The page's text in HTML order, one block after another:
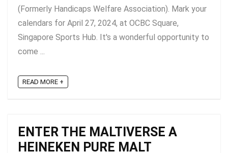
(Formerly Handicaps Welfare Association). Mark your
calendars for April 27, 2024, at OCBC Square,
Singapore Sports Hub. It's a wonderful opportunity to
come ...
READ MORE +
ENTER THE MALTIVERSE A
HEINEKEN PURE MALT